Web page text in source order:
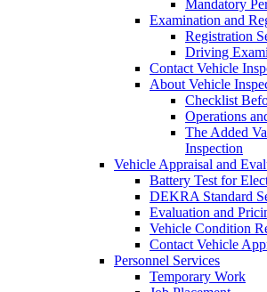
Mandatory
Examination and
Registration
Driving
Contact Vehicle
About Vehicle
Checklist
Operations
The Added
Inspection
Vehicle Appraisal and
Battery Test for
DEKRA Standard
Evaluation and
Vehicle Condition
Contact Vehicle
Personnel Services
Temporary Work